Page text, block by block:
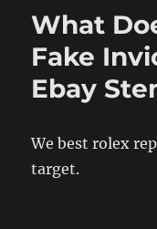
What
Fake
Ebay
We best rolex
target.